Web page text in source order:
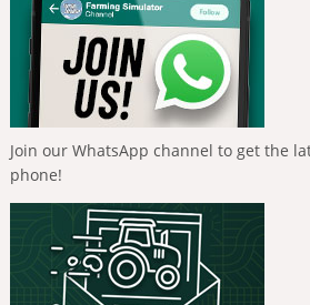
Join our WhatsApp channel to get the
phone!